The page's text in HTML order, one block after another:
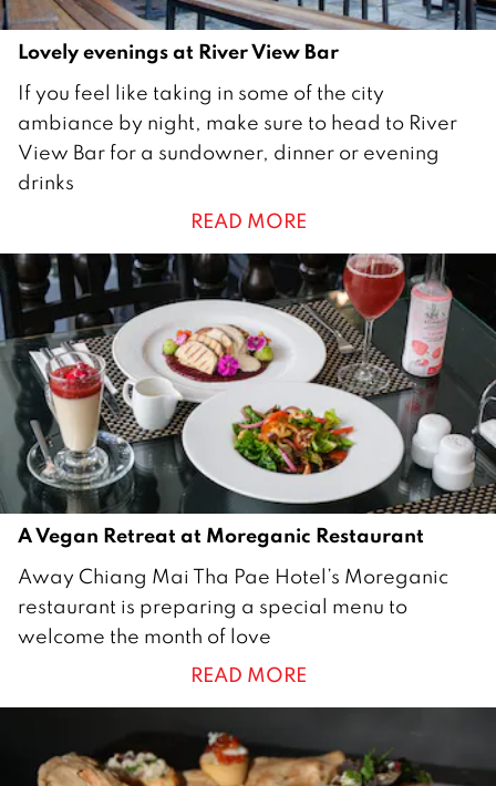
Lovely evenings at River View Bar
7
F
e
b
u
a
r
y
2
0
2
3
If you feel like taking in some of the city
ambiance by night, make sure to head to River
View Bar for a sundowner, dinner or evening
drinks
READ MORE
A Vegan Retreat at Moreganic Restaurant
0
F
e
r
Away Chiang Mai Tha Pae Hotel’s Moreganic
restaurant is preparing a special menu to
welcome the month of love
READ MORE